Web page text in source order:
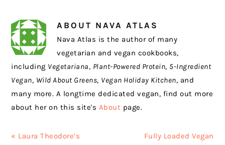
ABOUT NAVA ATLAS
Nava Atlas is the author of many
vegetarian and vegan cookbooks,
including Vegetariana, Plant-Powered Protein, 5-Ingredient
Vegan, Wild About Greens, Vegan Holiday Kitchen, and
many more. A longtime dedicated vegan, find out more
about her on this site's About page.
Previous
« Laura Theodore’s
Next
Fully Loaded Vegan